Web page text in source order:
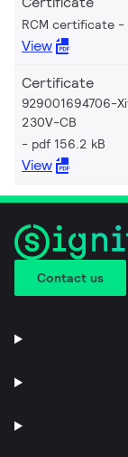
RCM certificate
View
Certificate
929001694706-
230V-CB
pdf 156.2 kB
View
Contact us